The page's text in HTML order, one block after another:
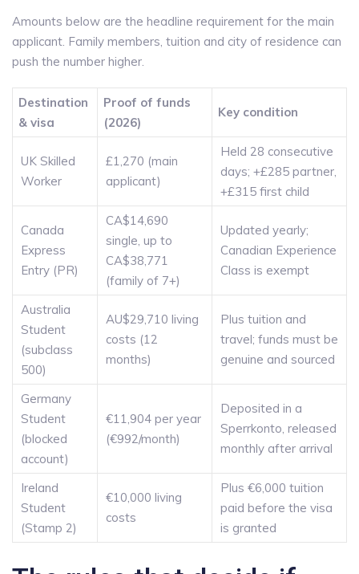
Amounts below are the headline requirement for the main
applicant. Family members, tuition and city of residence can
push the number higher.
Destination
& visa
Proof of funds
(2026)
Key condition
UK Skilled
Worker
£1,270 (main
applicant)
Held 28 consecutive
days; +£285 partner,
+£315 first child
Canada
Express
Entry (PR)
CA$14,690
single, up to
CA$38,771
(family of 7+)
Updated yearly;
Canadian Experience
Class is exempt
Australia
Student
(subclass
500)
AU$29,710 living
costs (12
months)
Plus tuition and
travel; funds must be
genuine and sourced
Germany
Student
(blocked
account)
€11,904 per year
(€992/month)
Deposited in a
Sperrkonto, released
monthly after arrival
Ireland
Student
(Stamp 2)
€10,000 living
costs
Plus €6,000 tuition
paid before the visa
is granted